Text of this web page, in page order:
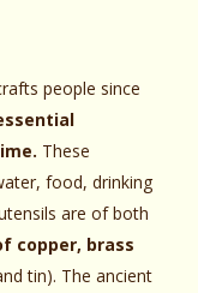
people since
These
food, drinking
are of both
copper, brass
tin). The ancient